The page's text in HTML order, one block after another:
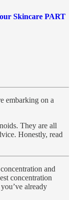
Skincare PART
embarking on a
They are all
Honestly, read
and
concentration
already